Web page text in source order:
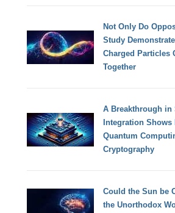
Not Only Do
Study
Charged Particles
Together
A Breakthrough
Integration
Quantum
Cryptography
Could the Sun be
the Unorthodox